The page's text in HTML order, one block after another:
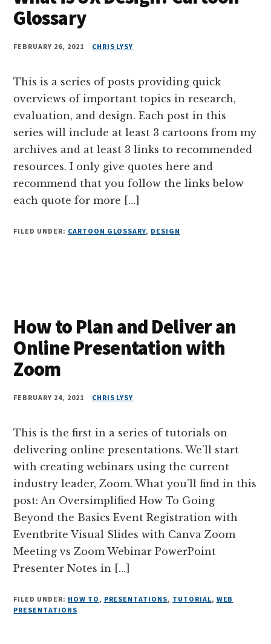
Glossary
FEBRUARY 26, 2021 CHRIS LYSY
This is a series of posts providing quick
overviews of important topics in research,
evaluation, and design. Each post in this
series will include at least 3 cartoons from my
archives and at least 3 links to recommended
resources. I only give quotes here and
recommend that you follow the links below
each quote for more […]
FILED UNDER: CARTOON GLOSSARY, DESIGN
How to Plan and Deliver an
Online Presentation with
Zoom
FEBRUARY 24, 2021 CHRIS LYSY
This is the first in a series of tutorials on
delivering online presentations. We’ll start
with creating webinars using the current
industry leader, Zoom. What you’ll find in this
post: An Oversimplified How To Going
Beyond the Basics Event Registration with
Eventbrite Visual Slides with Canva Zoom
Meeting vs Zoom Webinar PowerPoint
Presenter Notes in […]
FILED UNDER: HOW TO , PRESENTATIONS, TUTORIAL, WEB
PRESENTATIONS